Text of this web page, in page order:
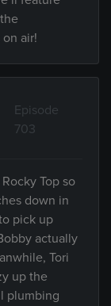
air!
Episode
703
Top so
down in
pick up
actually
Tori
up the
plumbing